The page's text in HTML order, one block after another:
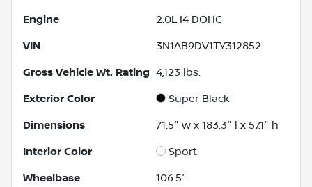
Engine 2.0L I4 DOHC
VIN 3N1AB9DV1TY312852
Gross Vehicle Wt. Rating 4,123 lbs.
Exterior Color Super Black
Dimensions 71.5" w x 183.3" l x 57.1" h
Interior Color Sport
Wheelbase 106.5"